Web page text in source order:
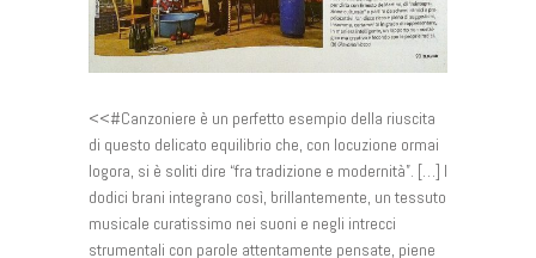
<<#Canzoniere è un perfetto esempio della riuscita
di questo delicato equilibrio che, con locuzione ormai
logora, si è soliti dire “fra tradizione e modernità”. […] I
dodici brani integrano così, brillantemente, un tessuto
musicale curatissimo nei suoni e negli intrecci
strumentali con parole attentamente pensate, piene